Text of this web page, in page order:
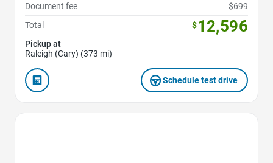
Document fee
$699
Total
$12,596
Pickup at
Raleigh (Cary) (373 mi)
Schedule test drive